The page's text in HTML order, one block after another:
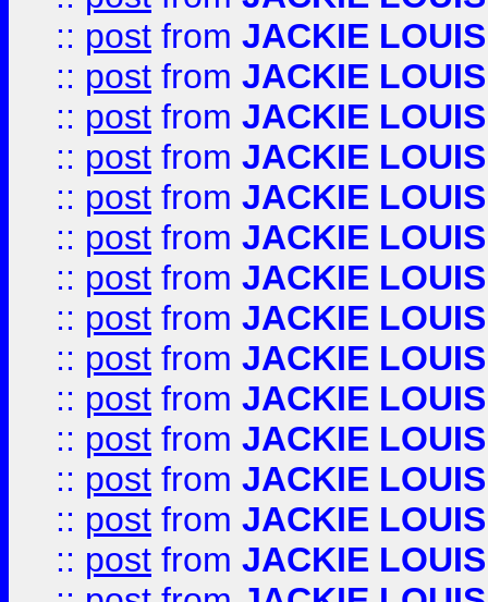
:: post from JACKIE LOUIS
:: post from JACKIE LOUIS
:: post from JACKIE LOUIS
:: post from JACKIE LOUIS
:: post from JACKIE LOUIS
:: post from JACKIE LOUIS
:: post from JACKIE LOUIS
:: post from JACKIE LOUIS
:: post from JACKIE LOUIS
:: post from JACKIE LOUIS
:: post from JACKIE LOUIS
:: post from JACKIE LOUIS
:: post from JACKIE LOUIS
:: post from JACKIE LOUIS